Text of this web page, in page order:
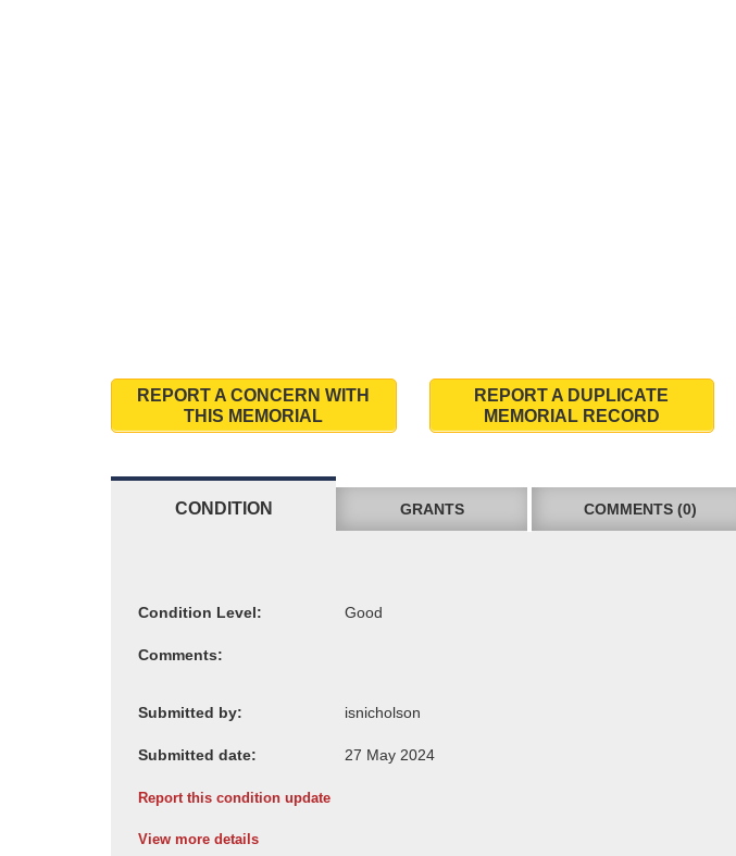
REPORT A CONCERN WITH
THIS MEMORIAL
REPORT A DUPLICATE
MEMORIAL RECORD
CONDITION GRANTS COMMENTS (0)
Condition Level:
Comments:
Submitted by:
Submitted date:
Report this condition update
View more details